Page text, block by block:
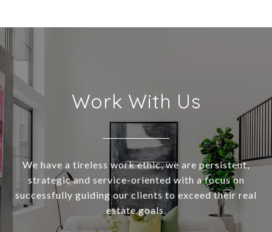
Work With Us
We have a tireless work ethic, we are persistent,
strategic and service-oriented with a focus on
successfully guiding our clients to exceed their real
estate goals.